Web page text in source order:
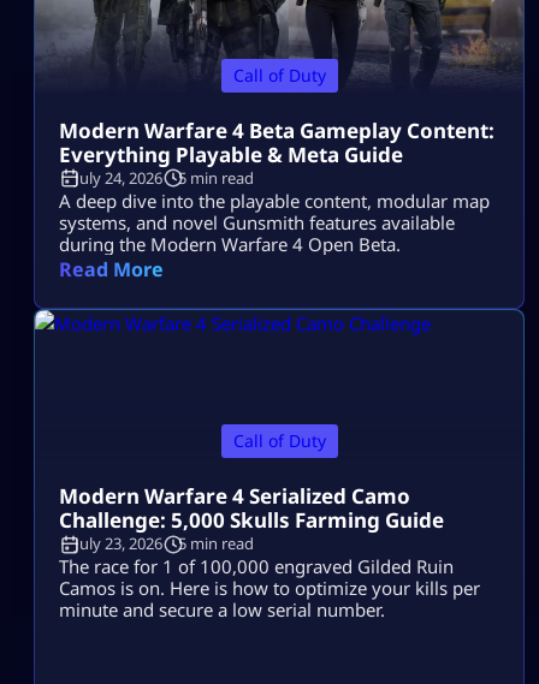
Call of Duty
Modern Warfare 4 Beta Gameplay Content:
Everything Playable & Meta Guide
July 24, 2026 5 min read
A deep dive into the playable content, modular map
systems, and novel Gunsmith features available
during the Modern Warfare 4 Open Beta.
Read More
Call of Duty
Modern Warfare 4 Serialized Camo
Challenge: 5,000 Skulls Farming Guide
July 23, 2026 5 min read
The race for 1 of 100,000 engraved Gilded Ruin
Camos is on. Here is how to optimize your kills per
minute and secure a low serial number.